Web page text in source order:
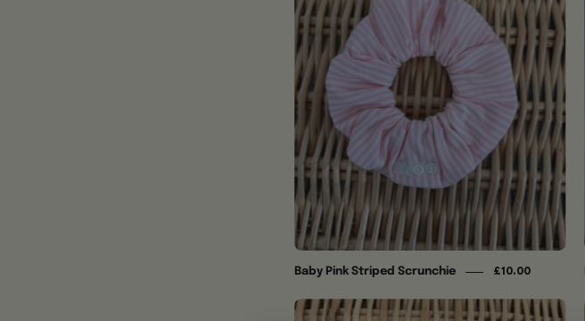
Baby Pink Striped Scrunchie £10.00
Blue